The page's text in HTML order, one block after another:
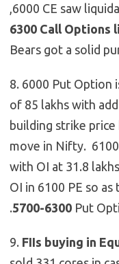
,6000 CE saw
6300 Call Options
Bears got a solid
8. 6000 Put Option
of 85 lakhs with
building strike price
move in Nifty.
with OI at 31.8
OI in 6100 PE so
.5700-6300 Put
9. FIIs buying in